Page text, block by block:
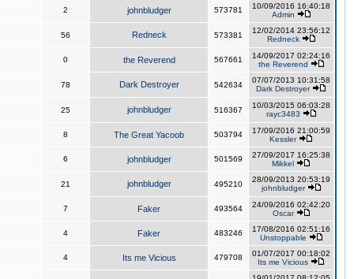
2 johnbludger 573781
10/09/2016 16:40:18
Admin
56 Redneck 573381
12/02/2014 23:56:12
Redneck
0 the Reverend 567661
14/09/2017 02:24:16
the Reverend
78 Dark Destroyer 542634
07/07/2013 10:31:58
Dark Destroyer
25 johnbludger 516367
10/03/2015 06:03:28
rayc3483
8 The Great Yacoob 503794
17/09/2016 21:00:59
Kessler
6 johnbludger 501569
27/09/2017 16:25:38
Mikkel
21 johnbludger 495210
28/09/2013 20:53:19
johnbludger
7 Faker 493564
24/09/2016 02:42:20
Oscar
4 Faker 483246
17/08/2016 02:51:16
Unstoppable
4 Its me Vicious 479708
01/07/2017 00:18:02
Its me Vicious